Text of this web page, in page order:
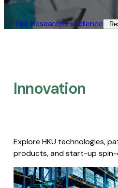
Our Research Excellence​
Innovation
Explore HKU technologies,
products, and start-up spin-